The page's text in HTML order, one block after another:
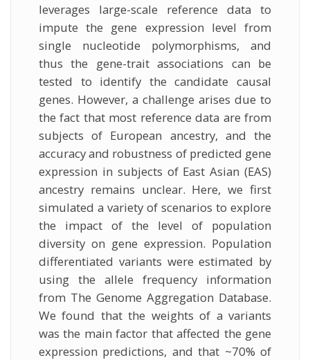
leverages large-scale reference data to
impute the gene expression level from
single nucleotide polymorphisms, and
thus the gene-trait associations can be
tested to identify the candidate causal
genes. However, a challenge arises due to
the fact that most reference data are from
subjects of European ancestry, and the
accuracy and robustness of predicted gene
expression in subjects of East Asian (EAS)
ancestry remains unclear. Here, we first
simulated a variety of scenarios to explore
the impact of the level of population
diversity on gene expression. Population
differentiated variants were estimated by
using the allele frequency information
from The Genome Aggregation Database.
We found that the weights of a variants
was the main factor that affected the gene
expression predictions, and that ~70% of